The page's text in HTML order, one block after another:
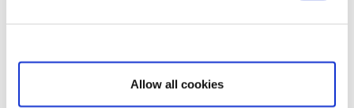
Show details
Allow all cookies